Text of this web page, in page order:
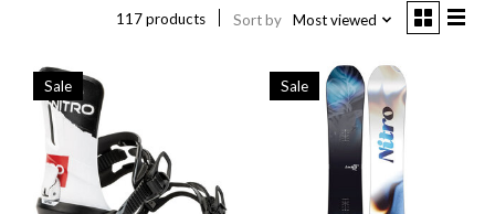
117 products Sort by Most viewed
Sale Sale